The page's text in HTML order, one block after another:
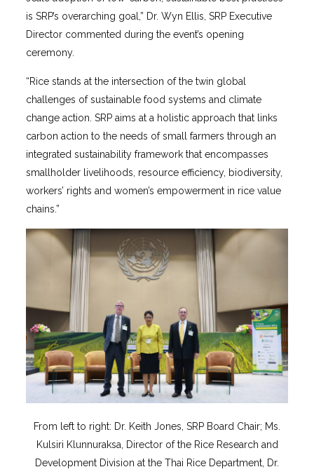
is SRP’s overarching goal,” Dr. Wyn Ellis, SRP Executive
Director commented during the event’s opening
ceremony.
“Rice stands at the intersection of the twin global
challenges of sustainable food systems and climate
change action. SRP aims at a holistic approach that links
carbon action to the needs of small farmers through an
integrated sustainability framework that encompasses
smallholder livelihoods, resource efficiency, biodiversity,
workers’ rights and women’s empowerment in rice value
chains.”
From left to right: Dr. Keith Jones, SRP Board Chair; Ms.
Kulsiri Klunnuraksa, Director of the Rice Research and
Development Division at the Thai Rice Department, Dr.